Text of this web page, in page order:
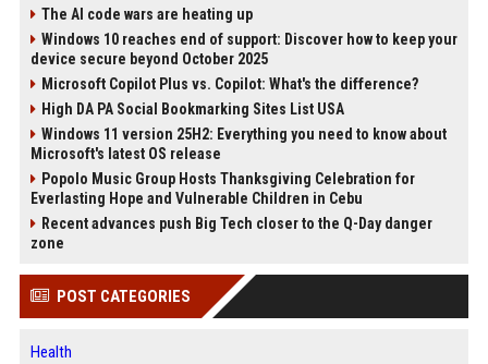
The AI code wars are heating up
Windows 10 reaches end of support: Discover how to keep your
device secure beyond October 2025
Microsoft Copilot Plus vs. Copilot: What's the difference?
High DA PA Social Bookmarking Sites List USA
Windows 11 version 25H2: Everything you need to know about
Microsoft's latest OS release
Popolo Music Group Hosts Thanksgiving Celebration for
Everlasting Hope and Vulnerable Children in Cebu
Recent advances push Big Tech closer to the Q-Day danger
zone
POST CATEGORIES
Health